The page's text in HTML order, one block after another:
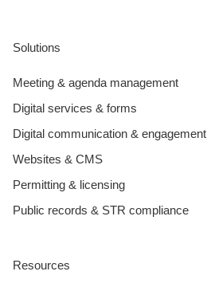
Solutions
Meeting & agenda management
Digital services & forms
Digital communication & engagement
Websites & CMS
Permitting & licensing
Public records & STR compliance
Resources